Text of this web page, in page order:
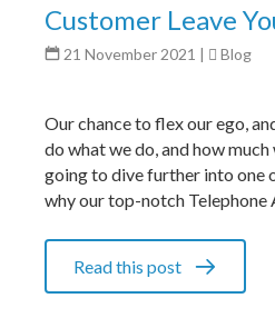
Customer Leave
21 November 2021 | Blog
Our chance to flex our ego,
do what we do, and how
going to dive further into one
why our top-notch Telephone
Read this post